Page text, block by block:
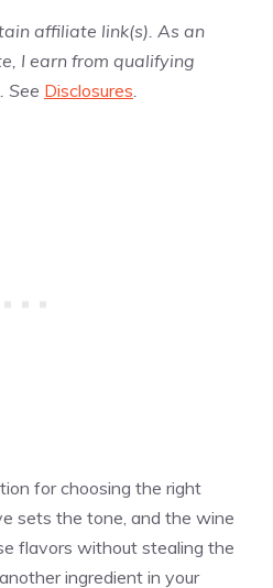
affiliate link(s). As an
I earn from qualifying
See Disclosures.
for choosing the right
sets the tone, and the wine
flavors without stealing the
ingredient in your